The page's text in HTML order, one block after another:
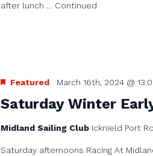
after lunch … Continued
Saturday Winter
Featured March 16th, 2024 @
Midland Sailing Club Icknield Port
Saturday afternoons Racing At